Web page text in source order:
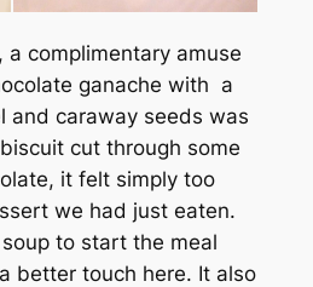
a complimentary amuse
ganache with a
caraway seeds was
cut through some
it felt simply too
we had just eaten.
to start the meal
better touch here. It also